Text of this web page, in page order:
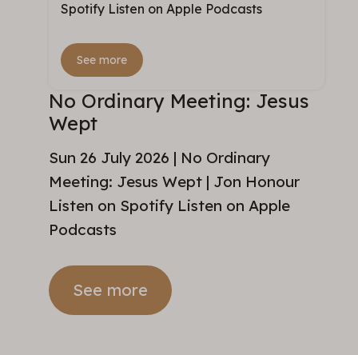
Spotify Listen on Apple Podcasts
See more
No Ordinary Meeting: Jesus
Wept
Sun 26 July 2026 | No Ordinary
Meeting: Jesus Wept | Jon Honour
Listen on Spotify Listen on Apple
Podcasts
See more